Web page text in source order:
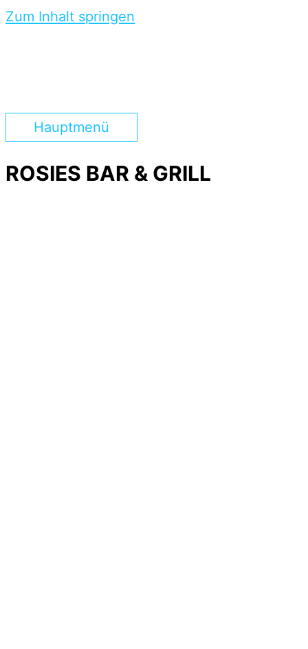
Zum Inhalt springen
Hauptmenü
ROSIES BAR & GRILL